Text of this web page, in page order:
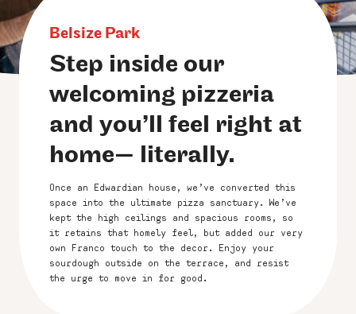
Belsize Park
Step inside our
welcoming pizzeria
and you’ll feel right at
home— literally.
Once an Edwardian house, we’ve converted this
space into the ultimate pizza sanctuary. We’ve
kept the high ceilings and spacious rooms, so
it retains that homely feel, but added our very
own Franco touch to the decor. Enjoy your
sourdough outside on the terrace, and resist
the urge to move in for good.